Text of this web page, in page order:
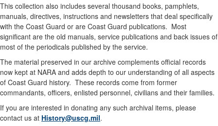
This collection also includes several thousand books, pamphlets,
manuals, directives, instructions and newsletters that deal specifically
with the Coast Guard or are Coast Guard publications. Most
significant are the old manuals, service publications and back issues of
most of the periodicals published by the service.
The material preserved in our archive complements official records
now kept at NARA and adds depth to our understanding of all aspects
of Coast Guard history. These records come from former
commandants, officers, enlisted personnel, civilians and their families.
If you are interested in donating any such archival items, please
contact us at History@uscg.mil.